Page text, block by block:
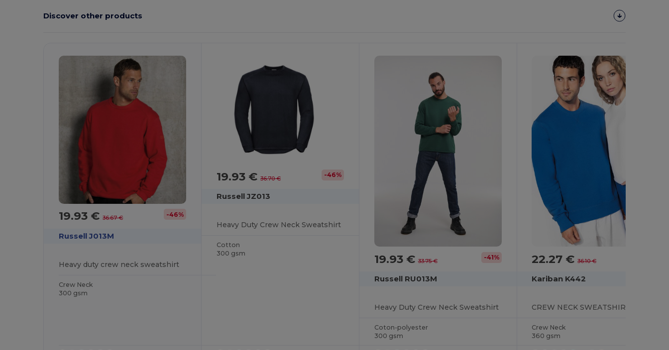
Discover other products
19.93 €36.67 € -46%
Russell J013M
Heavy duty crew neck sweatshirt
Crew Neck
300 gsm
19.93 € 36.70 € -46%
Russell JZ013
Heavy Duty Crew Neck Sweatshirt
Cotton
300 gsm
19.93 €33.75 € -41%
Russell RU013M
Heavy Duty Crew Neck Sweatshirt
Coton-polyester
300 gsm
22.27 €36.10 €
Kariban K442
CREW NECK SWEATSHIRT
Crew Neck
360 gsm